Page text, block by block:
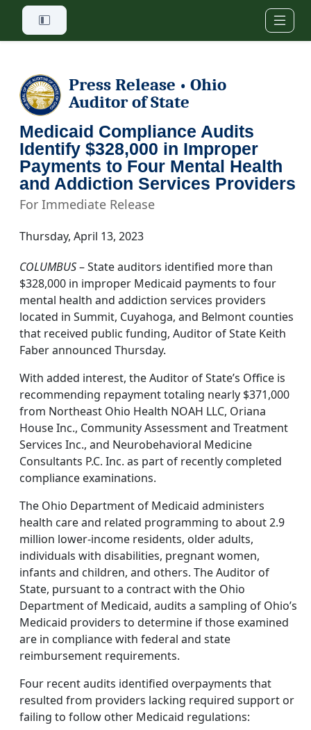
Skip to main content
Press Release • Ohio
Auditor of State
Medicaid Compliance Audits
Identify $328,000 in Improper
Payments to Four Mental Health
and Addiction Services Providers
For Immediate Release
Thursday, April 13, 2023
COLUMBUS– State auditors identified more than
$328,000 in improper Medicaid payments to four
mental health and addiction services providers
located in Summit, Cuyahoga, and Belmont counties
that received public funding, Auditor of State Keith
Faber announced Thursday.
With added interest, the Auditor of State’s Office is
recommending repayment totaling nearly $371,000
from Northeast Ohio Health NOAH LLC, Oriana
House Inc., Community Assessment and Treatment
Services Inc., and Neurobehavioral Medicine
Consultants P.C. Inc. as part of recently completed
compliance examinations.
The Ohio Department of Medicaid administers
health care and related programming to about 2.9
million lower-income residents, older adults,
individuals with disabilities, pregnant women,
infants and children, and others. The Auditor of
State, pursuant to a contract with the Ohio
Department of Medicaid, audits a sampling of Ohio’s
Medicaid providers to determine if those examined
are in compliance with federal and state
reimbursement requirements.
Four recent audits identified overpayments that
resulted from providers lacking required support or
failing to follow other Medicaid regulations: